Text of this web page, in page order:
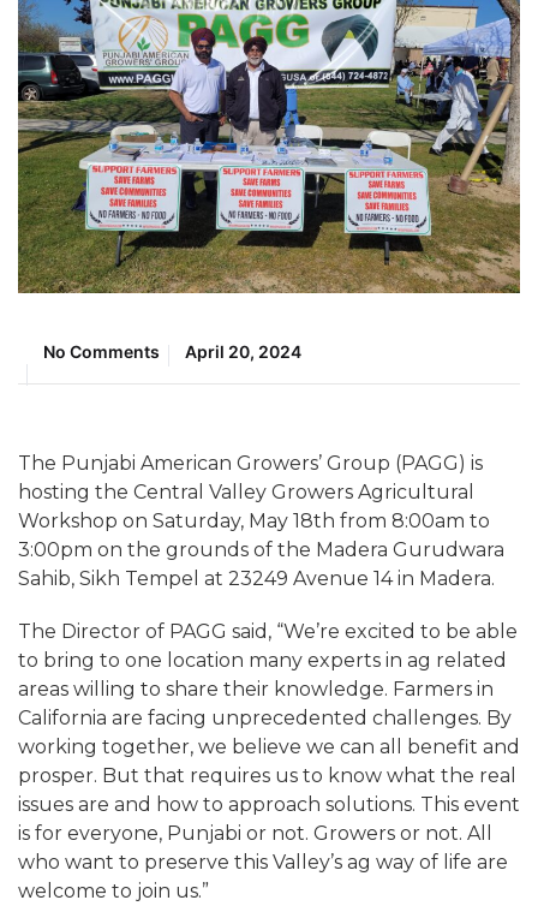
No Comments April 20, 2024
The Punjabi American Growers’ Group (PAGG) is
hosting the Central Valley Growers Agricultural
Workshop on Saturday, May 18th from 8:00am to
3:00pm on the grounds of the Madera Gurudwara
Sahib, Sikh Tempel at 23249 Avenue 14 in Madera.
The Director of PAGG said, “We’re excited to be able
to bring to one location many experts in ag related
areas willing to share their knowledge. Farmers in
California are facing unprecedented challenges. By
working together, we believe we can all benefit and
prosper. But that requires us to know what the real
issues are and how to approach solutions. This event
is for everyone, Punjabi or not. Growers or not. All
who want to preserve this Valley’s ag way of life are
welcome to join us.”